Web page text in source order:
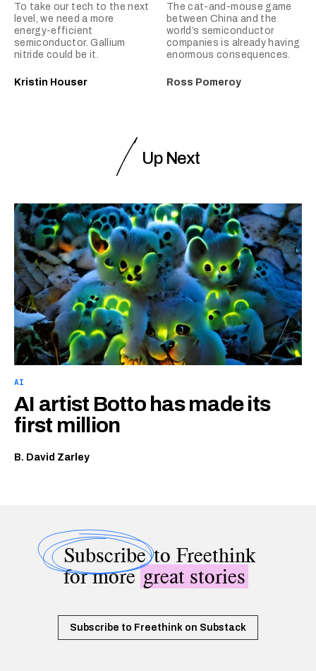
To take our tech to the next
level, we need a more
energy-efficient
semiconductor. Gallium
nitride could be it.
Kristin Houser
The cat-and-mouse game
between China and the
world’s semiconductor
companies is already having
enormous consequences.
Ross Pomeroy
Up Next
AI
AI artist Botto has made its
first million
B. David Zarley
Subscribeto Freethink
for moregreat stories
Subscribe to Freethink on Substack